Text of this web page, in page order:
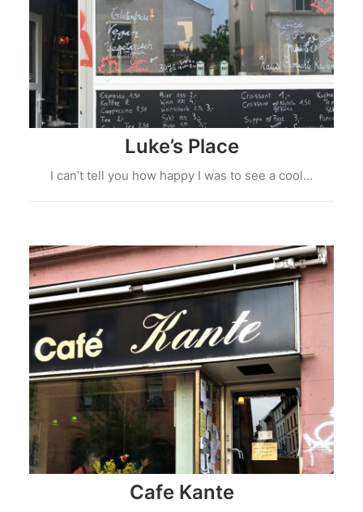
Luke’s Place
I can’t tell you how happy I was to see a cool…
Cafe Kante